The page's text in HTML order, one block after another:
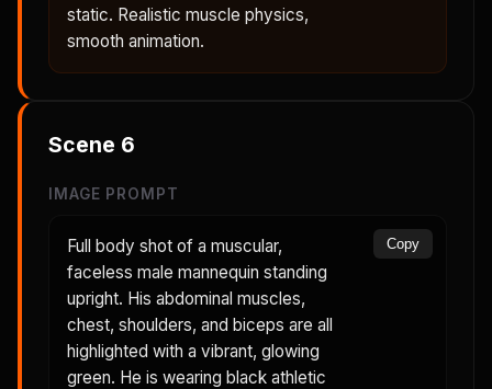
static. Realistic muscle physics,
smooth animation.
Scene 6
IMAGE PROMPT
Full body shot of a muscular,
faceless male mannequin standing
upright. His abdominal muscles,
chest, shoulders, and biceps are all
highlighted with a vibrant, glowing
green. He is wearing black athletic
Copy